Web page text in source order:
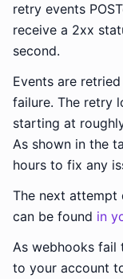
retry events
receive a 2xx
second.
Events are
failure. The retry
starting at
As shown in the
hours to fix any
The next attempt
can be found in
As webhooks fail
to your account